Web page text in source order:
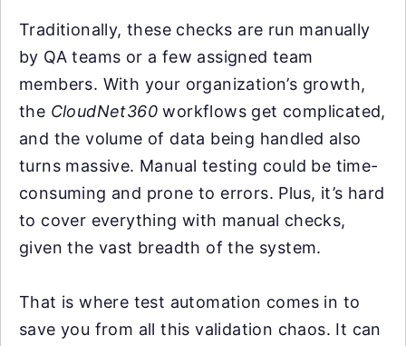
Traditionally, these checks are run manually
by QA teams or a few assigned team
members. With your organization’s growth,
the CloudNet360 workflows get complicated,
and the volume of data being handled also
turns massive. Manual testing could be time-
consuming and prone to errors. Plus, it’s hard
to cover everything with manual checks,
given the vast breadth of the system.
That is where test automation comes in to
save you from all this validation chaos. It can